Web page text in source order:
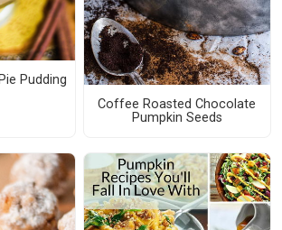
Pudding
Coffee Roasted Chocolate
Pumpkin Seeds